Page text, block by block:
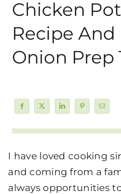
Chicken
Recipe And
Onion Prep
I have loved cooking
and coming from a
always opportunities